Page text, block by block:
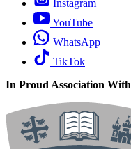
Instagram
YouTube
WhatsApp
TikTok
In Proud Association With